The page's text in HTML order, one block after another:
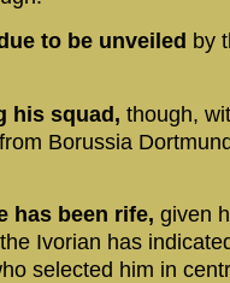
to be unveiled by
his squad, though,
Borussia
has been rife, given
Ivorian has
selected him in